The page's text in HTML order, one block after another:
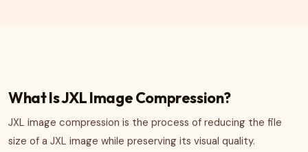
What Is JXL Image Compression?
JXL image compression is the process of reducing the file
size of a JXL image while preserving its visual quality.